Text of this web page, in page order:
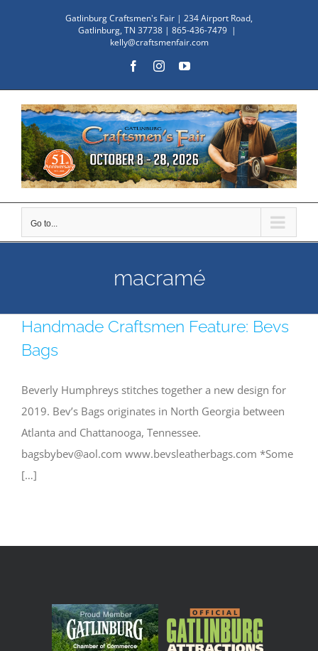
Gatlinburg Craftsmen's Fair | 234 Airport Road,
Gatlinburg, TN 37738 | 865-436-7479 |
kelly@craftsmenfair.com
FacebookInstagramYouTube
Go to...
macramé
Handmade Craftsmen Feature: Bevs
Bags
Beverly Humphreys stitches together a new design for
2019. Bev’s Bags originates in North Georgia between
Atlanta and Chattanooga, Tennessee.
bagsbybev@aol.com www.bevsleatherbags.com *Some
[…]